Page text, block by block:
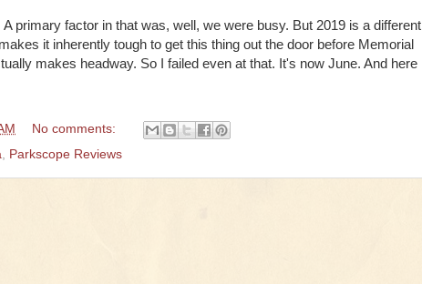
A primary factor in that was, well, we were busy. But 2019 is a different
it inherently tough to get this thing out the door before Memorial
makes headway. So I failed even at that. It's now June. And here
No comments:
Parkscope Reviews